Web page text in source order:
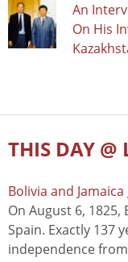
An
On His
THIS DAY @
Bolivia and
On August 6,
Spain. Exactly 137
independence